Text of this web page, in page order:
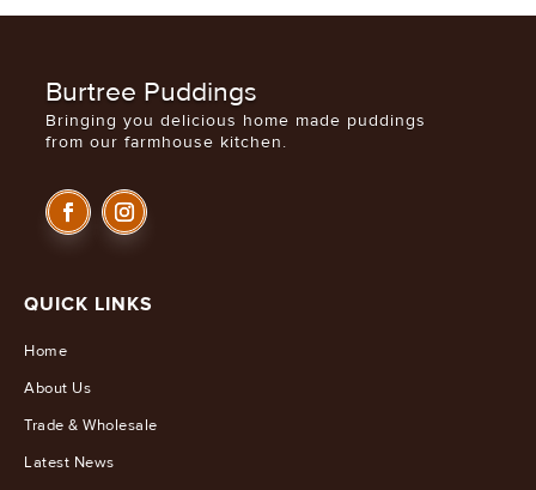
Burtree Puddings
Bringing you delicious home made puddings
from our farmhouse kitchen.
QUICK LINKS
Home
About Us
Trade & Wholesale
Latest News